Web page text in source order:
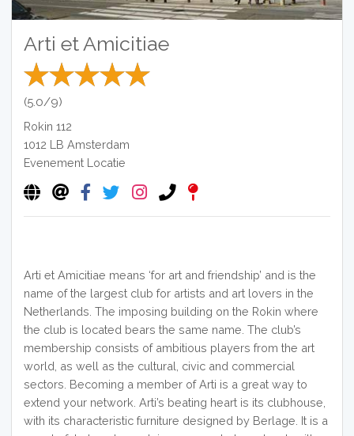
Arti et Amicitiae
(5.0/9)
Rokin 112
1012 LB Amsterdam
Evenement Locatie
Arti et Amicitiae means ‘for art and friendship’ and is the
name of the largest club for artists and art lovers in the
Netherlands. The imposing building on the Rokin where
the club is located bears the same name. The club’s
membership consists of ambitious players from the art
world, as well as the cultural, civic and commercial
sectors. Becoming a member of Arti is a great way to
extend your network. Arti’s beating heart is its clubhouse,
with its characteristic furniture designed by Berlage. It is a